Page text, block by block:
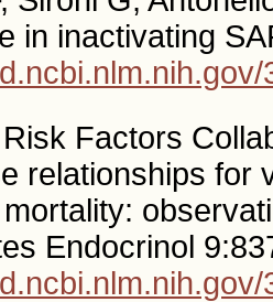
in inactivating
Factors
relationships for
Endocrinol